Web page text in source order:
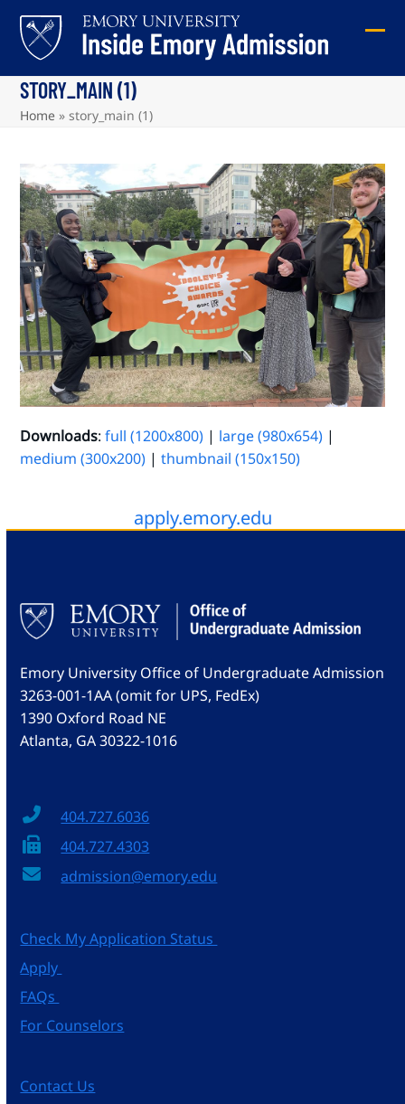
content
STORY_MAIN (1)
Home »story_main (1)
Downloads:full (1200x800) | large (980x654) |
medium (300x200) |thumbnail (150x150)
apply.emory.edu
Emory University Office of Undergraduate Admission
3263-001-1AA (omit for UPS, FedEx)
1390 Oxford Road NE
Atlanta, GA 30322-1016
404.727.6036
404.727.4303
admission@emory.edu
Check My Application Status
Apply
FAQs
For Counselors
Contact Us